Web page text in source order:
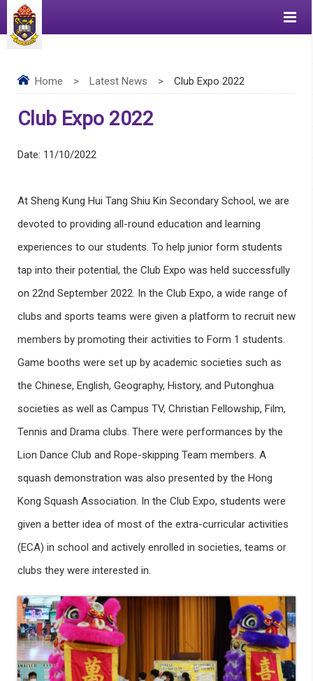
Home > Latest News > Club Expo 2022
Club Expo 2022
Date: 11/10/2022
At Sheng Kung Hui Tang Shiu Kin Secondary School, we are
devoted to providing all-round education and learning
experiences to our students. To help junior form students
tap into their potential, the Club Expo was held successfully
on 22nd September 2022. In the Club Expo, a wide range of
clubs and sports teams were given a platform to recruit new
members by promoting their activities to Form 1 students.
Game booths were set up by academic societies such as
the Chinese, English, Geography, History, and Putonghua
societies as well as Campus TV, Christian Fellowship, Film,
Tennis and Drama clubs. There were performances by the
Lion Dance Club and Rope-skipping Team members. A
squash demonstration was also presented by the Hong
Kong Squash Association. In the Club Expo, students were
given a better idea of most of the extra-curricular activities
(ECA) in school and actively enrolled in societies, teams or
clubs they were interested in.